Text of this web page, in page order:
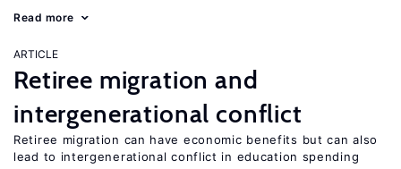
Read more
ARTICLE
Retiree migration and
intergenerational conflict
Retiree migration can have economic benefits but can also
lead to intergenerational conflict in education spending